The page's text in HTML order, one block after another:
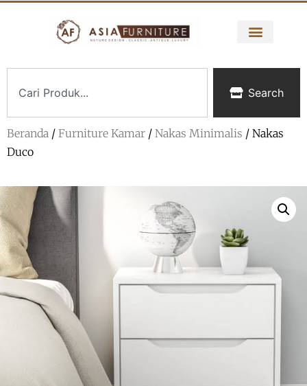
Search
Beranda / Furniture Kamar / Nakas Minimalis / Nakas
Duco